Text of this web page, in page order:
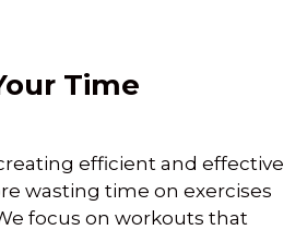
Time
efficient and effective
wasting time on exercises
focus on workouts that